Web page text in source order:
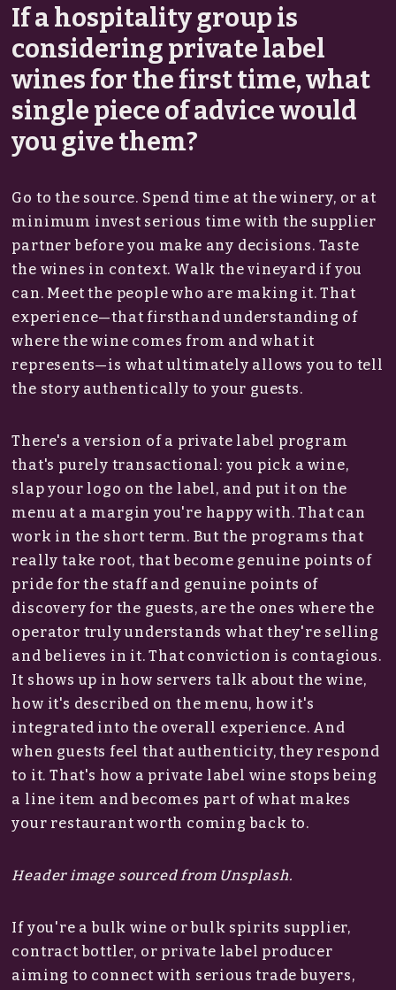
If a hospitality group is
considering private label
wines for the first time, what
single piece of advice would
you give them?
Go to the source. Spend time at the winery, or at
minimum invest serious time with the supplier
partner before you make any decisions. Taste
the wines in context. Walk the vineyard if you
can. Meet the people who are making it. That
experience—that firsthand understanding of
where the wine comes from and what it
represents—is what ultimately allows you to tell
the story authentically to your guests.
There's a version of a private label program
that's purely transactional: you pick a wine,
slap your logo on the label, and put it on the
menu at a margin you're happy with. That can
work in the short term. But the programs that
really take root, that become genuine points of
pride for the staff and genuine points of
discovery for the guests, are the ones where the
operator truly understands what they're selling
and believes in it. That conviction is contagious.
It shows up in how servers talk about the wine,
how it's described on the menu, how it's
integrated into the overall experience. And
when guests feel that authenticity, they respond
to it. That's how a private label wine stops being
a line item and becomes part of what makes
your restaurant worth coming back to.
Header image sourced from Unsplash.
If you're a bulk wine or bulk spirits supplier,
contract bottler, or private label producer
aiming to connect with serious trade buyers,